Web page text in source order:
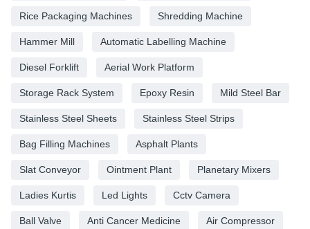
Rice Packaging Machines Shredding Machine
Hammer Mill Automatic Labelling Machine
Diesel Forklift Aerial Work Platform
Storage Rack System Epoxy Resin Mild Steel Bar
Stainless Steel Sheets Stainless Steel Strips
Bag Filling Machines Asphalt Plants
Slat Conveyor Ointment Plant Planetary Mixers
Ladies Kurtis Led Lights Cctv Camera
Ball Valve Anti Cancer Medicine Air Compressor